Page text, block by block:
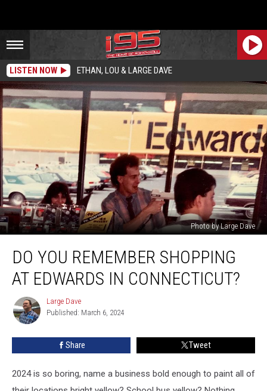
LISTEN NOW ETHAN, LOU & LARGE DAVE
Photo by Large Dave
You
Remember
Shopping
Edwards
DO YOU REMEMBER SHOPPING
AT EDWARDS IN CONNECTICUT?
Large
Dave
Large Dave
Published: March 6, 2024
Share Tweet
2024 is so boring, name a business bold enough to paint all of